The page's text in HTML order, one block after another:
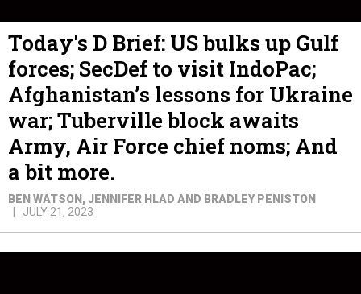
Today's D Brief: US bulks up Gulf
forces; SecDef to visit IndoPac;
Afghanistan’s lessons for Ukraine
war; Tuberville block awaits
Army, Air Force chief noms; And
a bit more.
BEN WATSON, JENNIFER HLAD AND BRADLEY PENISTON
JULY 21, 2023